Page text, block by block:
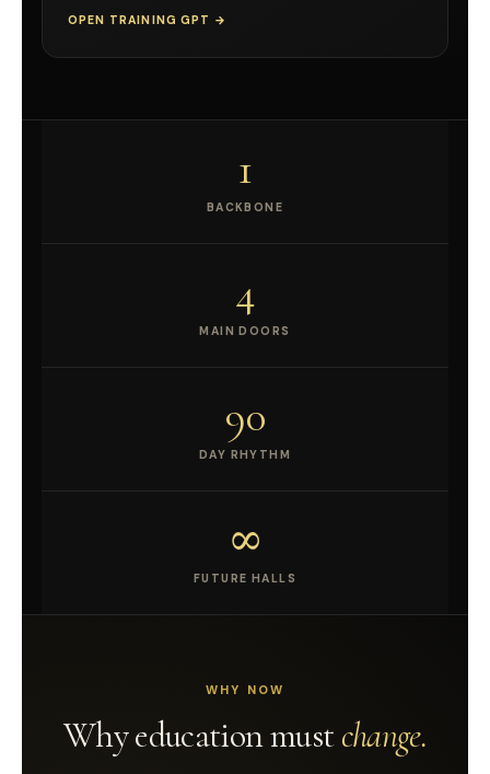
OPEN TRAINING GPT →
1
BACKBONE
4
MAIN DOORS
90
DAY RHYTHM
∞
FUTURE HALLS
WHY NOW
Why education mustchange.